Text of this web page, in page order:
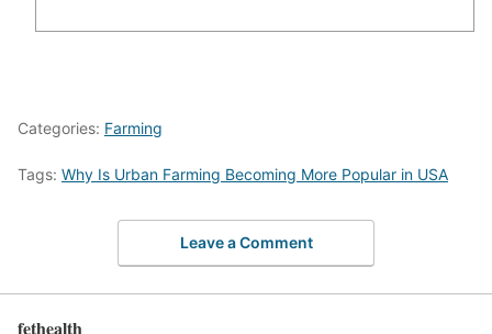
Categories: Farming
Tags: Why Is Urban Farming Becoming More Popular in USA
Leave a Comment
fethealth